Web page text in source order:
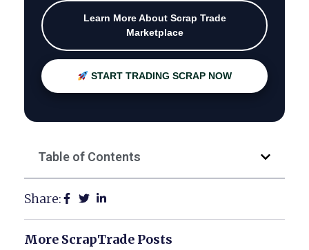
Learn More About Scrap Trade
Marketplace
START TRADING SCRAP NOW
Table of Contents
Share:
More ScrapTrade Posts